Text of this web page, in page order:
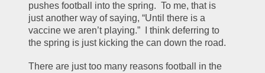
pushes football into the spring.  To me, that is
just another way of saying, “Until there is a
vaccine we aren’t playing.”  I think deferring to
the spring is just kicking the can down the road.
There are just too many reasons football in the